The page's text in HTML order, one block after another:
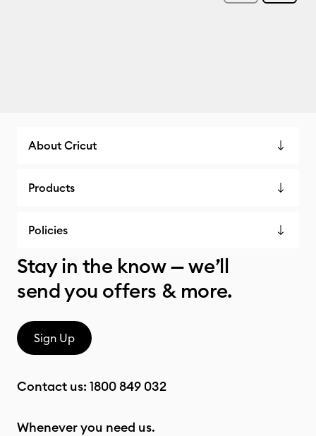
About Cricut
Products
Policies
Stay in the know — we’ll
send you offers & more.
Sign Up
Contact us: 1800 849 032
Whenever you need us.